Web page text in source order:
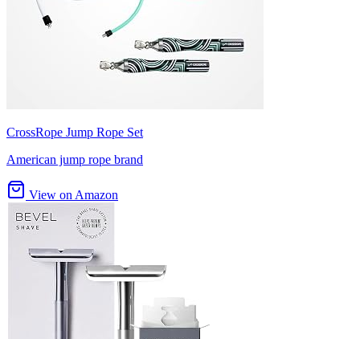
CrossRope Jump Rope Set
American jump rope brand
View on Amazon